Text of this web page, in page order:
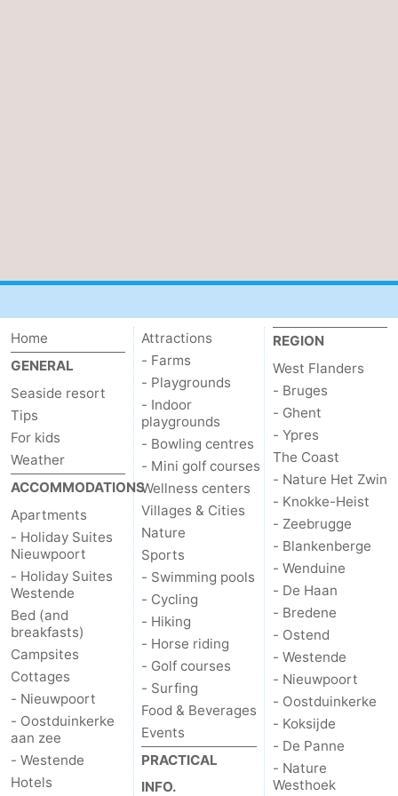
Home
GENERAL
Seaside resort
Tips
For kids
Weather
ACCOMMODATIONS
Apartments
- Holiday Suites
Nieuwpoort
- Holiday Suites
Westende
Bed (and
breakfasts)
Campsites
Cottages
- Nieuwpoort
- Oostduinkerke
aan zee
- Westende
Hotels
Attractions
- Farms
- Playgrounds
- Indoor
playgrounds
- Bowling centres
- Mini golf courses
Wellness centers
Villages & Cities
Nature
Sports
- Swimming pools
- Cycling
- Hiking
- Horse riding
- Golf courses
- Surfing
Food & Beverages
Events
PRACTICAL
INFO.
REGION
West Flanders
- Bruges
- Ghent
- Ypres
The Coast
- Nature Het Zwin
- Knokke-Heist
- Zeebrugge
- Blankenberge
- Wenduine
- De Haan
- Bredene
- Ostend
- Westende
- Nieuwpoort
- Oostduinkerke
- Koksijde
- De Panne
- Nature
Westhoek